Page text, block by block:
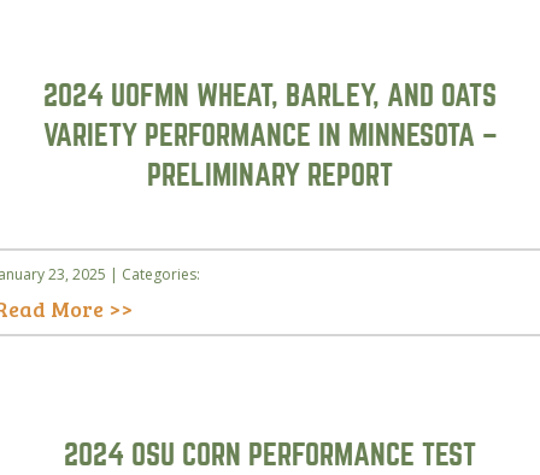
2024 UOFMN WHEAT, BARLEY, AND OATS
VARIETY PERFORMANCE IN MINNESOTA –
PRELIMINARY REPORT
23, 2025 | Categories:
More >>
2024 OSU CORN PERFORMANCE TEST